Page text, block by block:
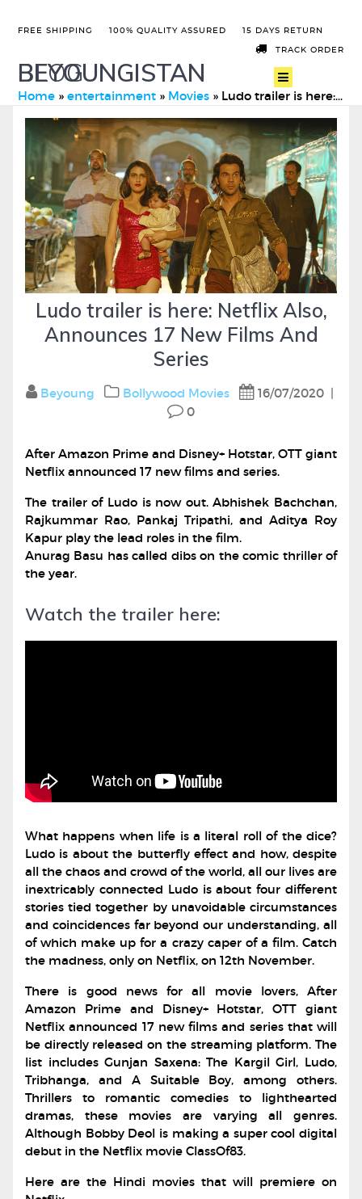
FREE SHIPPING 100% QUALITY ASSURED 15 DAYS RETURN
TRACK ORDER
BEYOUNGISTAN
BLOG
Home »entertainment » Movies » Ludo trailer is here: Netflix Also, Announces 17 New Films A …
Ludo trailer is here: Netflix Also,
Announces 17 New Films And
Series
Beyoung Bollywood Movies 16/07/2020|
0
After Amazon Prime and Disney+ Hotstar, OTT giant
Netflix announced 17 new films and series.
The trailer of Ludo is now out. Abhishek Bachchan,
Rajkummar Rao, Pankaj Tripathi, and Aditya Roy
Kapur play the lead roles in the film.
Anurag Basu has called dibs on the comic thriller of
the year.
Watch the trailer here:
What happens when life is a literal roll of the dice?
Ludo is about the butterfly effect and how, despite
all the chaos and crowd of the world, all our lives are
inextricably connected Ludo is about four different
stories tied together by unavoidable circumstances
and coincidences far beyond our understanding, all
of which make up for a crazy caper of a film. Catch
the madness, only on Netflix, on 12th November.
There is good news for all movie lovers, After
Amazon Prime and Disney+ Hotstar, OTT giant
Netflix announced 17 new films and series that will
be directly released on the streaming platform. The
list includes Gunjan Saxena: The Kargil Girl, Ludo,
Tribhanga, and A Suitable Boy, among others.
Thrillers to romantic comedies to lighthearted
dramas, these movies are varying all genres.
Although Bobby Deol is making a super cool digital
debut in the Netflix movie ClassOf83.
Here are the Hindi movies that will premiere on